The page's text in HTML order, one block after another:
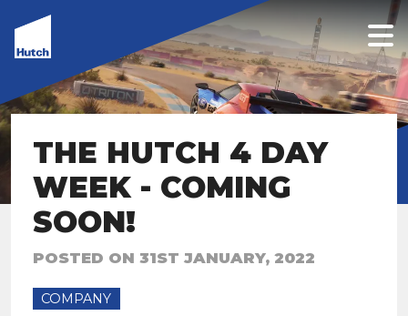
THE HUTCH 4 DAY
WEEK - COMING
SOON!
POSTED ON 31ST JANUARY, 2022
COMPANY